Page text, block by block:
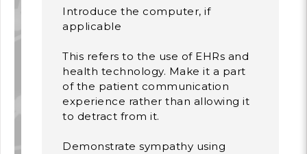
Introduce the computer, if
applicable
This refers to the use of EHRs and
health technology. Make it a part
of the patient communication
experience rather than allowing it
to detract from it.
Demonstrate sympathy using